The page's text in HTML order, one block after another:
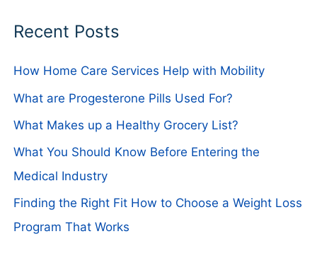
Recent Posts
How Home Care Services Help with Mobility
What are Progesterone Pills Used For?
What Makes up a Healthy Grocery List?
What You Should Know Before Entering the
Medical Industry
Finding the Right Fit How to Choose a Weight Loss
Program That Works